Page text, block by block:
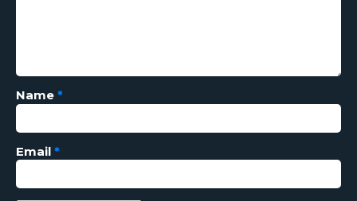
Name *
Email *